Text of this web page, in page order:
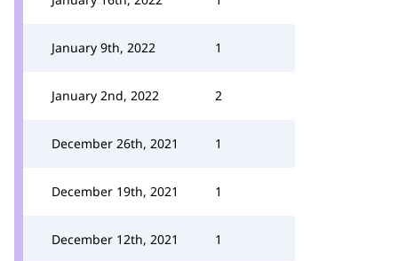
January 9th, 2022 1
January 2nd, 2022 2
December 26th, 2021 1
December 19th, 2021 1
December 12th, 2021 1